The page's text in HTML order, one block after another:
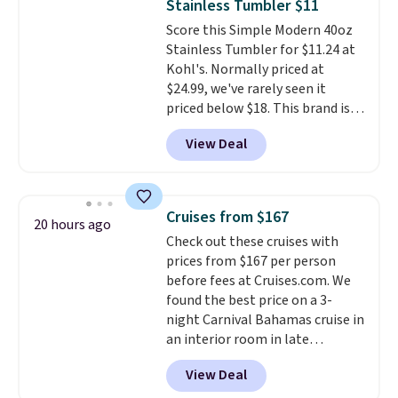
Unused vouchers can be
returned for up to 14 days after
purchase. Get it while
availability lasts.
Stainless Tumbler $11
Score this Simple Modern 40oz
Stainless Tumbler for $11.24 at
Kohl's. Normally priced at
$24.99, we've rarely seen it
priced below $18. This brand is
known for producing durable
drinkware, and their stainless
steel tumblers are built to keep
Shipping is free when you spend
$50, or it adds $8.95 otherwise.
View Deal
20 hours ago Cruises from $167
Check out these cruises with
prices from $167 per person
before fees at Cruises.com. We
found the best price on a 3-
night Carnival Bahamas cruise in
an interior room in late
September. Save on thousands
of cruises all around the world.
View Deal